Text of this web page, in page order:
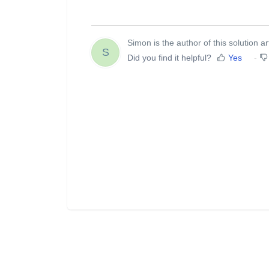
S
Simon is the author of this solution
Did you find it helpful?
Yes